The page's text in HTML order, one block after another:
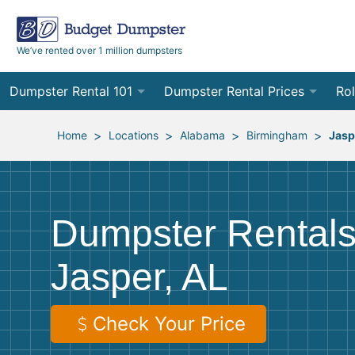
We’ve rented over 1 million dumpsters
Dumpster Rental 101
Ordering a Dumpster Rental
Preparing for Delivery
Preparing for Pickup
Frequently Asked Questions
Dumpster Rental Prices
Order Online
Site Services Quote Form
10
12
20
Home > Locations > Alabama > Birmingham >
Dumpster
Jasper, AL
Check Your Price